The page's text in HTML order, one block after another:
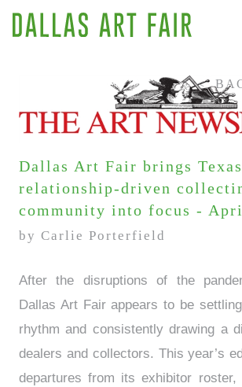
Dallas Art Fair brings
relationship-driven
community into focus -
by Carlie Porterfield
After the disruptions of the
Dallas Art Fair appears to be
rhythm and consistently drawing a
dealers and collectors. This year’s
departures from its exhibitor roster,